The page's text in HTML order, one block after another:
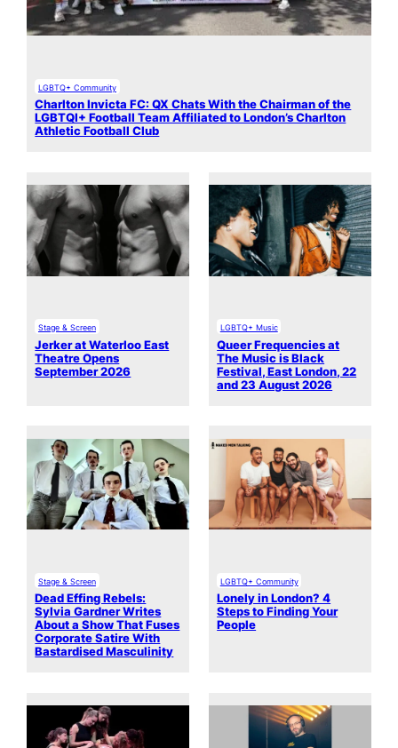
LGBTQ+ Community
Charlton Invicta FC: QX Chats With the Chairman of the
LGBTQI+ Football Team Affiliated to London’s Charlton
Athletic Football Club
Stage & Screen
Jerker at Waterloo East
Theatre Opens
September 2026
LGBTQ+ Music
Queer Frequencies at
The Music is Black
Festival, East London, 22
and 23 August 2026
Stage & Screen
Dead Effing Rebels:
Sylvia Gardner Writes
About a Show That Fuses
Corporate Satire With
Bastardised Masculinity
LGBTQ+ Community
Lonely in London? 4
Steps to Finding Your
People